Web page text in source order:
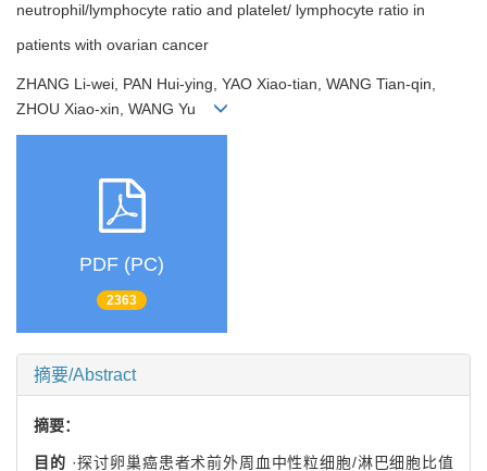
neutrophil/lymphocyte ratio and platelet/ lymphocyte ratio in
patients with ovarian cancer
ZHANG Li-wei, PAN Hui-ying, YAO Xiao-tian, WANG Tian-qin,
ZHOU Xiao-xin, WANG Yu
PDF (PC)
2363
摘要/Abstract
摘要：
目的 ·探讨卵巢癌患者术前外周血中性粒细胞/淋巴细胞比值